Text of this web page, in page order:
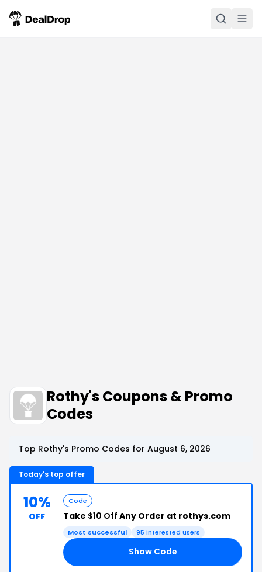
Rothy's Coupons & Promo
Codes
Top Rothy's Promo Codes for August 6, 2026
Today's top offer
10%
OFF
Code
Take $10 Off Any Order at rothys.com
Most successful 95 interested users
Show Code